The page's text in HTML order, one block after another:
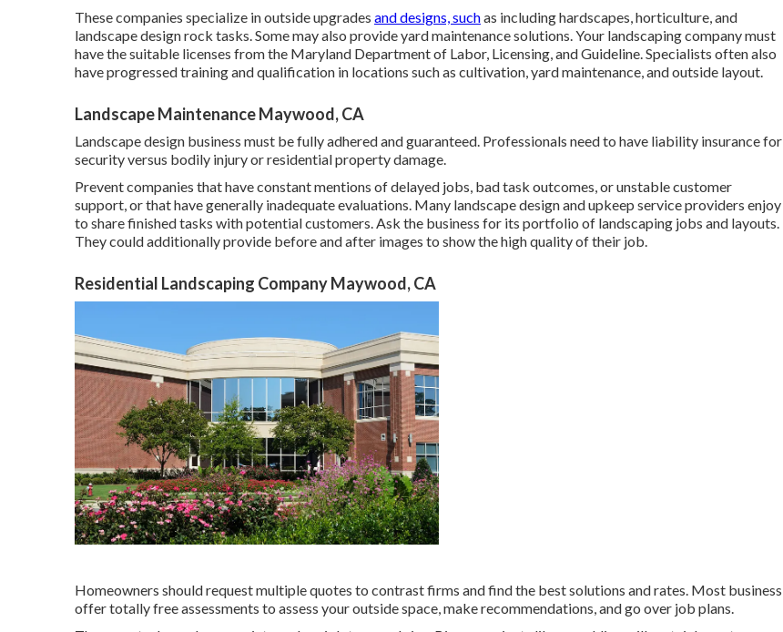
These companies specialize in outside upgrades and designs, suchas including hardscapes, horticulture, and
landscape design rock tasks. Some may also provide yard maintenance solutions. Your landscaping company must
have the suitable licenses from the Maryland Department of Labor, Licensing, and Guideline. Specialists often also
have progressed training and qualification in locations such as cultivation, yard maintenance, and outside layout.
Landscape Maintenance Maywood, CA
Landscape design business must be fully adhered and guaranteed. Professionals need to have liability insurance for
security versus bodily injury or residential property damage.
Prevent companies that have constant mentions of delayed jobs, bad task outcomes, or unstable customer
support, or that have generally inadequate evaluations. Many landscape design and upkeep service providers enjoy
to share finished tasks with potential customers. Ask the business for its portfolio of landscaping jobs and layouts.
They could additionally provide before and after images to show the high quality of their job.
Residential Landscaping Company Maywood, CA
Homeowners should request multiple quotes to contrast firms and find the best solutions and rates. Most business
offer totally free assessments to assess your outside space, make recommendations, and go over job plans.